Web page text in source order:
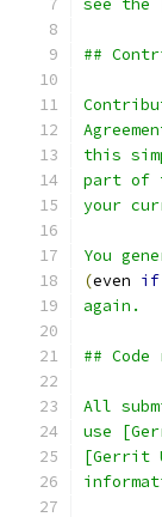
see the
##
this
part of
your
You
(even if
again.
## Code
All
use
[Gerrit